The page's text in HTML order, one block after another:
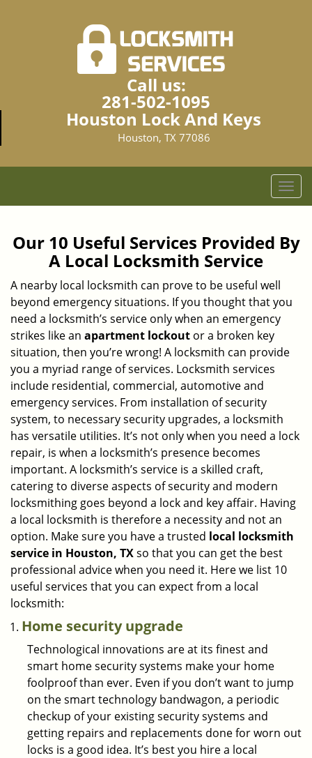
Call us:
281-502-1095
Houston Lock And Keys
Houston, TX 77086
T
o
g
l
v
a
Our 10 Useful Services Provided By
A Local Locksmith Service
A nearby local locksmith can prove to be useful well
beyond emergency situations. If you thought that you
need a locksmith’s service only when an emergency
strikes like an apartment lockout or a broken key
situation, then you’re wrong! A locksmith can provide
you a myriad range of services. Locksmith services
include residential, commercial, automotive and
emergency services. From installation of security
system, to necessary security upgrades, a locksmith
has versatile utilities. It’s not only when you need a lock
repair, is when a locksmith’s presence becomes
important. A locksmith’s service is a skilled craft,
catering to diverse aspects of security and modern
locksmithing goes beyond a lock and key affair. Having
a local locksmith is therefore a necessity and not an
option. Make sure you have a trusted local locksmith
service in Houston, TXso that you can get the best
professional advice when you need it. Here we list 10
useful services that you can expect from a local
locksmith:
Home security upgrade
Technological innovations are at its finest and
smart home security systems make your home
foolproof than ever. Even if you don’t want to jump
on the smart technology bandwagon, a periodic
checkup of your existing security systems and
getting repairs and replacements done for worn out
locks is a good idea. It’s best you hire a local